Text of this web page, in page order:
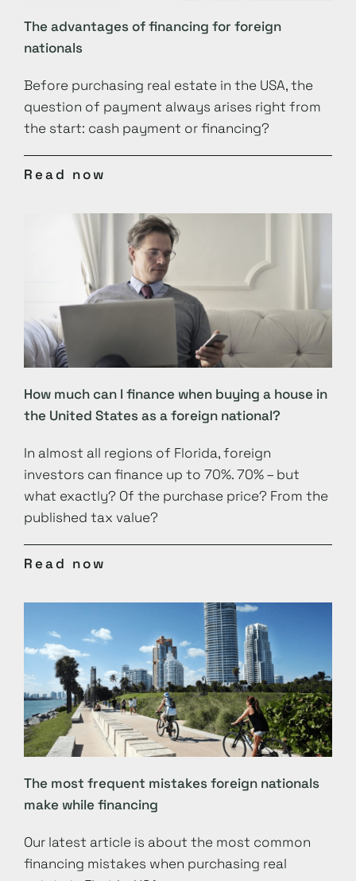
The advantages of financing for foreign
nationals
Before purchasing real estate in the USA, the
question of payment always arises right from
the start: cash payment or financing?
Read now
How much can I finance when buying a house in
the United States as a foreign national?
In almost all regions of Florida, foreign
investors can finance up to 70%. 70% – but
what exactly? Of the purchase price? From the
published tax value?
Read now
The most frequent mistakes foreign nationals
make while financing
Our latest article is about the most common
financing mistakes when purchasing real